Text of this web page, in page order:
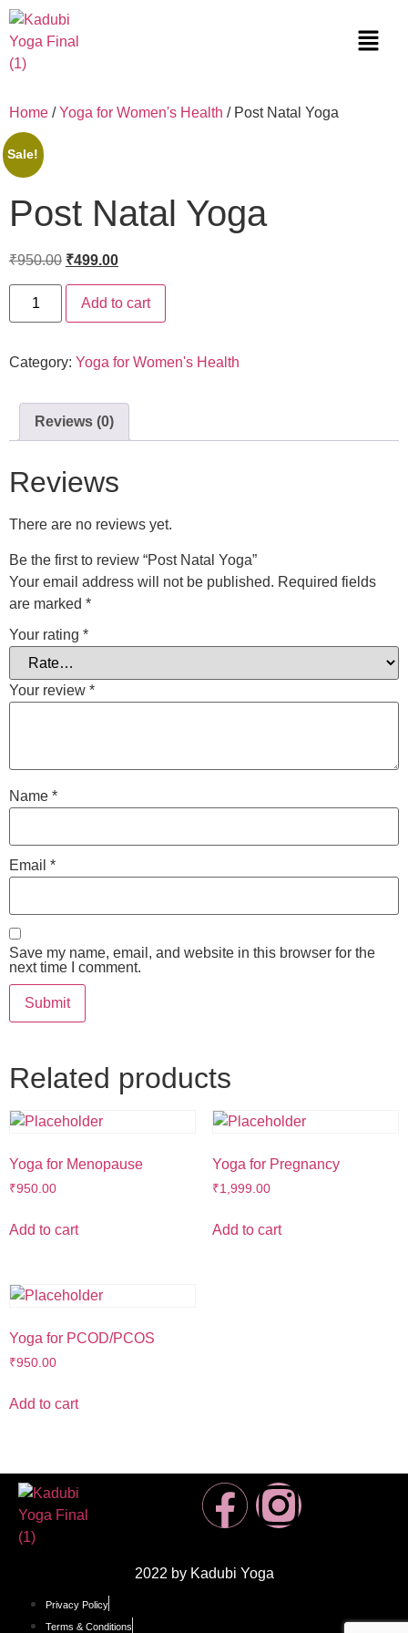
Home /Yoga for Women's Health / Post Natal Yoga
Sale!
Post Natal Yoga
₹950.00 ₹499.00
Add to cart
Category: Yoga for Women's Health
Reviews (0)
Reviews
There are no reviews yet.
Be the first to review “Post Natal Yoga”
Your email address will not be published. Required fields
are marked *
Your rating *
Your review *
Name *
Email *
Save my name, email, and website in this browser for the
next time I comment.
Related products
Yoga for Menopause
₹950.00
Add to cart
Yoga for Pregnancy
₹1,999.00
Add to cart
Yoga for PCOD/PCOS
₹950.00
Add to cart
2022 by Kadubi Yoga
Privacy Policy
Terms & Conditions